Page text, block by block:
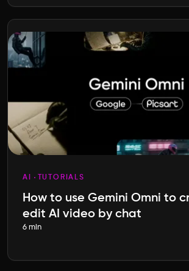
AI TUTORIALS
How to use Gemini Omni to
edit AI video by chat
6 min